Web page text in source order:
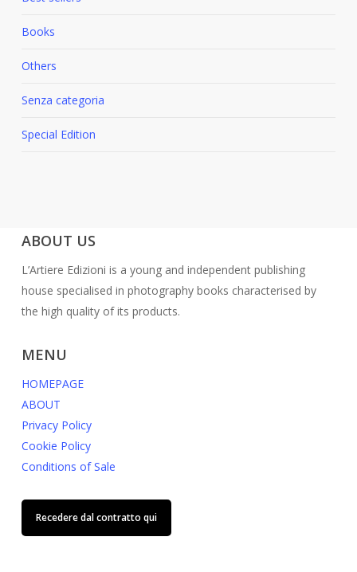
Books
Others
Senza categoria
Special Edition
ABOUT US
L’Artiere Edizioni is a young and independent publishing
house specialised in photography books characterised by
the high quality of its products.
MENU
HOMEPAGE
ABOUT
Privacy Policy
Cookie Policy
Conditions of Sale
Recedere dal contratto qui